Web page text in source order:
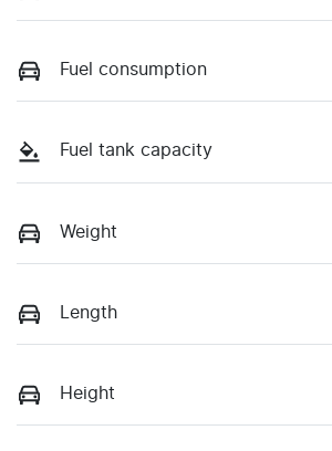
Fuel consumption
Fuel tank capacity
Weight
Length
Height